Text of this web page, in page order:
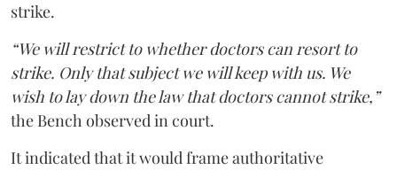
strike.
“We will restrict to whether doctors can resort to
strike. Only that subject we will keep with us. We
wish to lay down the law that doctors cannot strike,”
the Bench observed in court.
It indicated that it would frame authoritative